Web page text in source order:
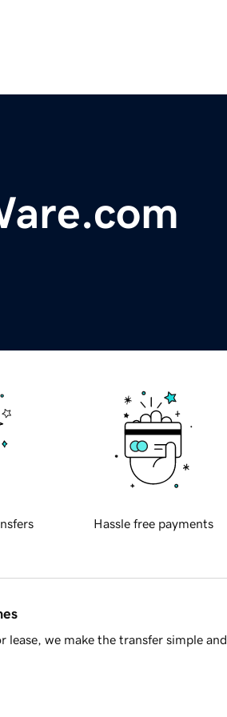
Hassle free payments
we make the transfer simple and